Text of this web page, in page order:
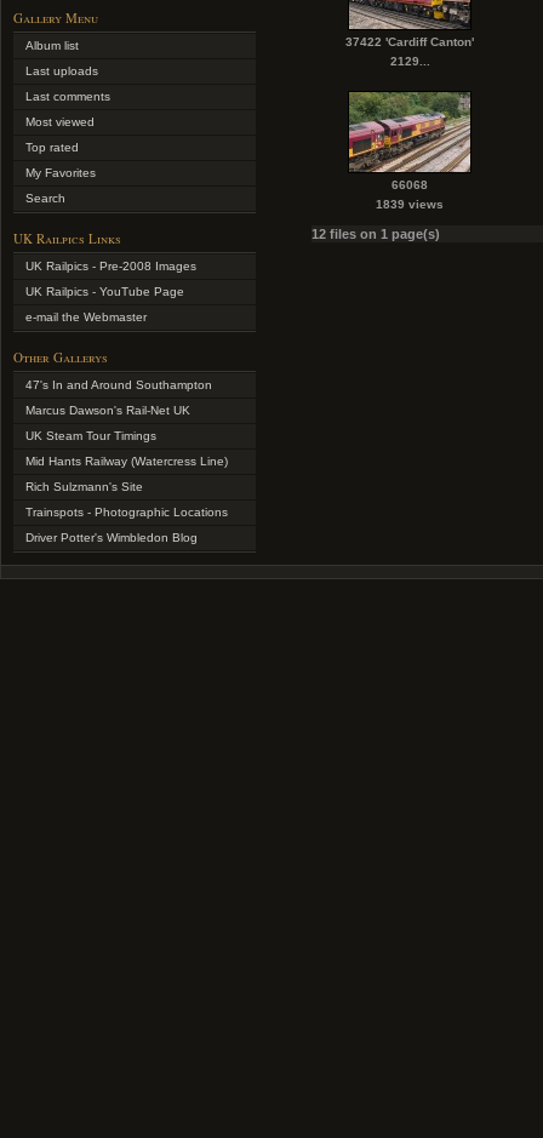
Gallery Menu
Album list
Last uploads
Last comments
Most viewed
Top rated
My Favorites
Search
UK Railpics Links
UK Railpics - Pre-2008 Images
UK Railpics - YouTube Page
e-mail the Webmaster
Other Gallerys
47's In and Around Southampton
Marcus Dawson's Rail-Net UK
UK Steam Tour Timings
Mid Hants Railway (Watercress Line)
Rich Sulzmann's Site
Trainspots - Photographic Locations
Driver Potter's Wimbledon Blog
37422 'Cardiff Canton'
2129...
66068
1839 views
12 files on 1 page(s)